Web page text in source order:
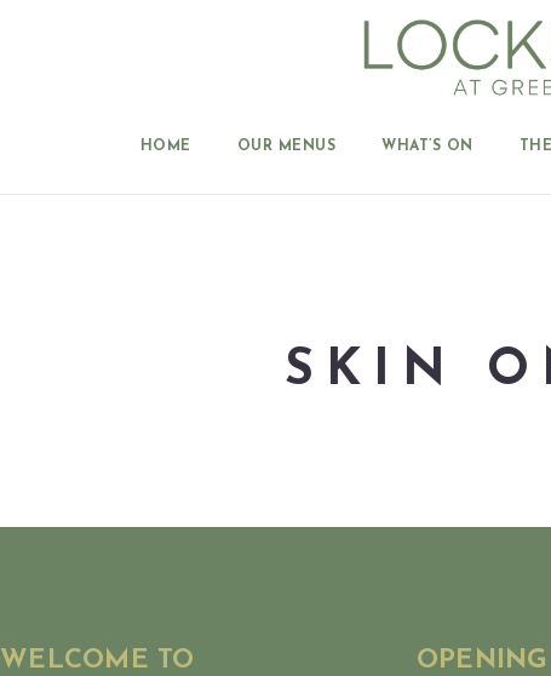
HOME OUR MENUS WHAT’S ON
SKIN
WELCOME TO